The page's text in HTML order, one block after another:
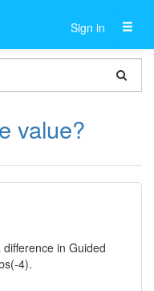
Sign in
value?
in Guided
4).